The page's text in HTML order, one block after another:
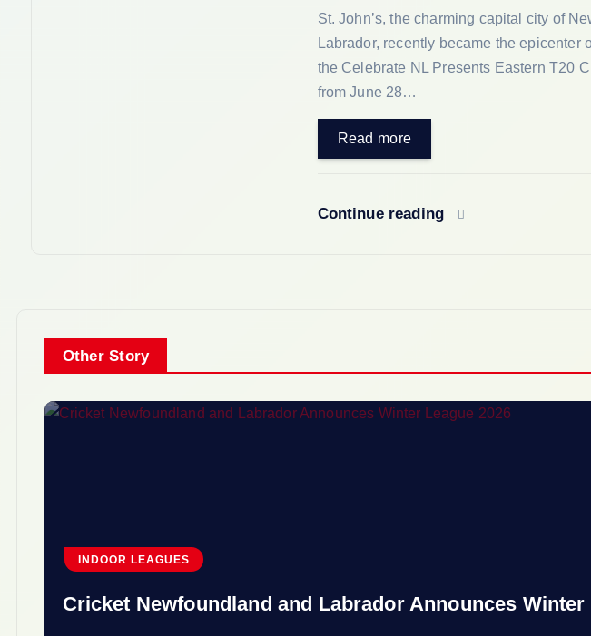
St. John’s, the charming capital city of
Labrador, recently became the epicenter
the Celebrate NL Presents Eastern T20
from June 28…
Read more
Continue reading
Other Story
INDOOR LEAGUES
Cricket Newfoundland and Labrador Announces Winter